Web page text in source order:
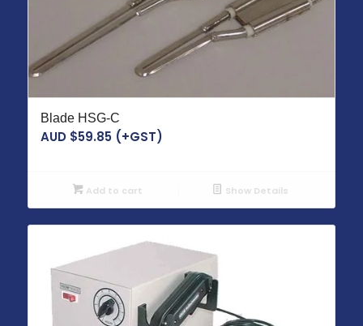
Blade HSG-C
AUD $59.85(+GST)
Add to cart Show Details